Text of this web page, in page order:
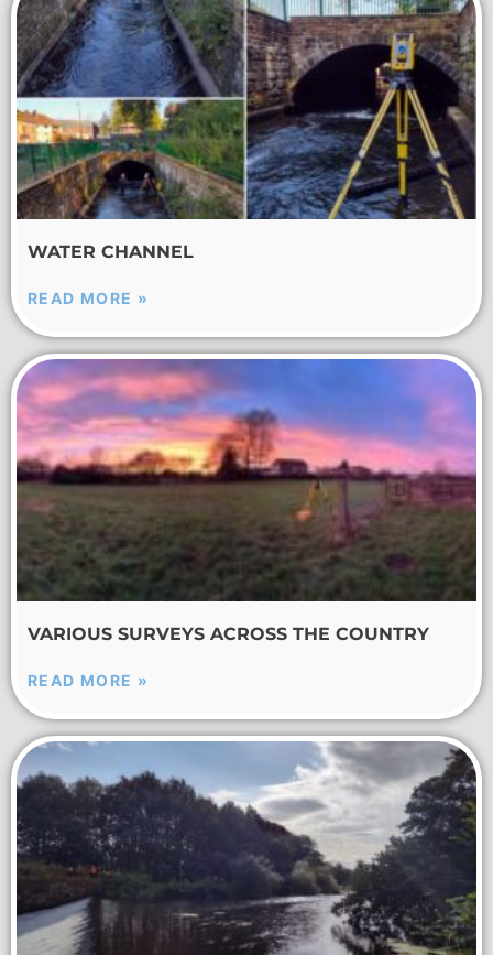
WATER CHANNEL
READ MORE »
VARIOUS SURVEYS ACROSS THE COUNTRY
READ MORE »